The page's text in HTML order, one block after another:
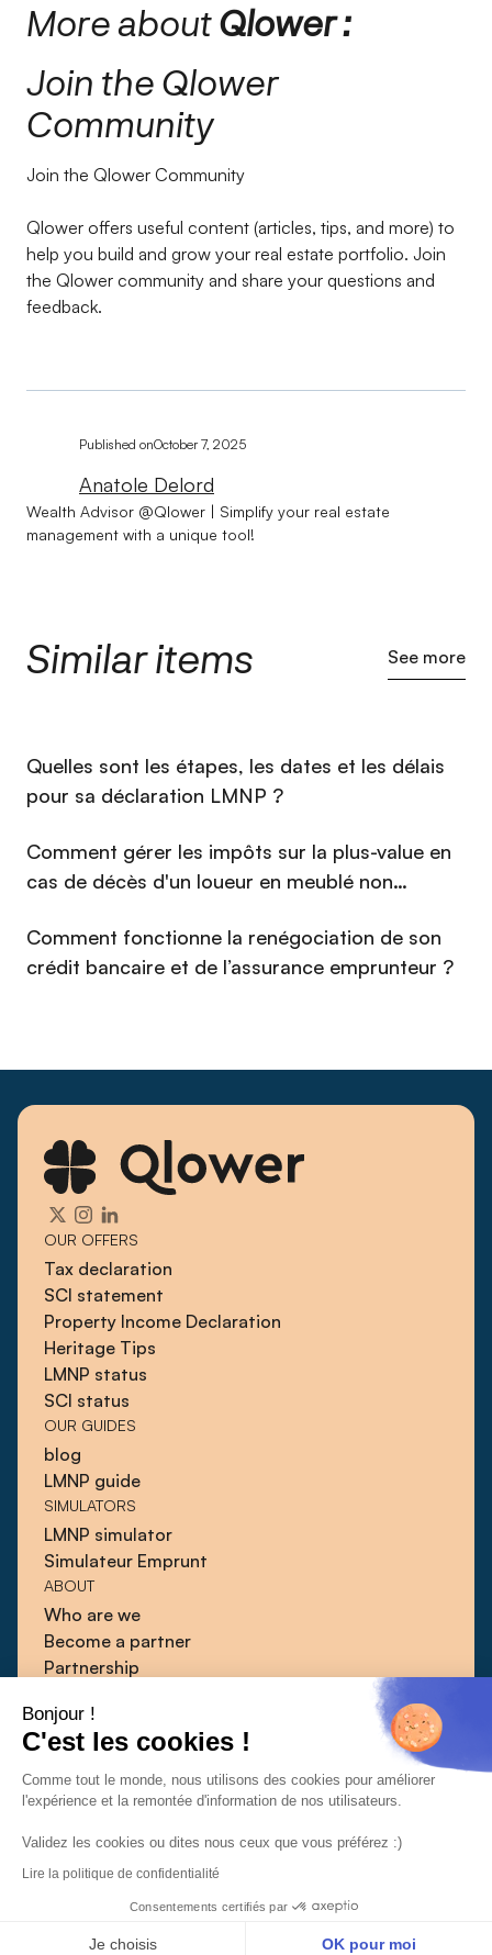
Bonjour !
C'est les cookies !
Comme tout le monde, nous utilisons des cookies pour améliorer
l'expérience et la remontée d'information de nos utilisateurs.
Validez les cookies ou dites nous ceux que vous préférez :)
Lire la politique de confidentialité
Consentements certifiés par
Je choisis OK pour moi
More aboutQlower :
Join the Qlower
Community
Join the Qlower Community
Qlower offers useful content (articles, tips, and more) to
help you build and grow your real estate portfolio. Join
the Qlower community and share your questions and
feedback.
Published onOctober 7, 2025
Anatole Delord
Wealth Advisor @Qlower | Simplify your real estate
management with a unique tool!
Similar items See more
⁠Quelles sont les étapes, les dates et les délais
pour sa déclaration LMNP ?
Comment gérer les impôts sur la plus-value en
cas de décès d'un loueur en meublé non
Comment fonctionne la renégociation de son
crédit bancaire et de l’assurance emprunteur ?
OUR OFFERS
Tax declaration
SCI statement
Property Income Declaration
Heritage Tips
LMNP status
SCI status
OUR GUIDES
blog
LMNP guide
SIMULATORS
LMNP simulator
Simulateur Emprunt
ABOUT
Who are we
Become a partner
Partnership
Guides
Press
Contact
CGUCGVConfidentiality policy